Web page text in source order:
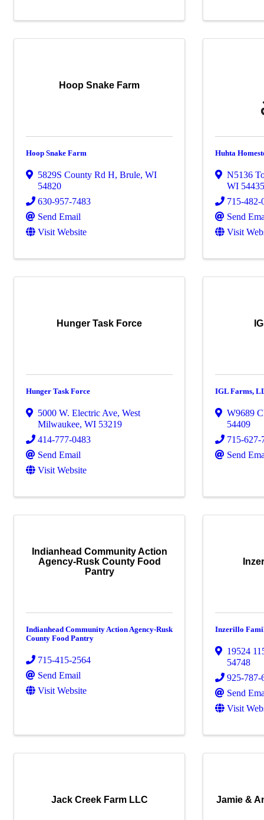
Hoop Snake Farm
Hoop Snake Farm
5829S County Rd H, Brule, WI
54820
630-957-7483
Send Email
Visit Website
Huhta
N5136
WI
715-482-
Send
Visit
Hunger Task Force
Hunger Task Force
5000 W. Electric Ave, West
Milwaukee, WI 53219
414-777-0483
Send Email
Visit Website
IGL Farms,
W9689
54409
715-627-
Send
Indianhead Community Action
Agency-Rusk County Food
Pantry
Indianhead Community Action Agency-Rusk
County Food Pantry
715-415-2564
Send Email
Visit Website
Inzerillo
19524
54748
925-787-
Send
Visit
Jack Creek Farm LLC Jamie &